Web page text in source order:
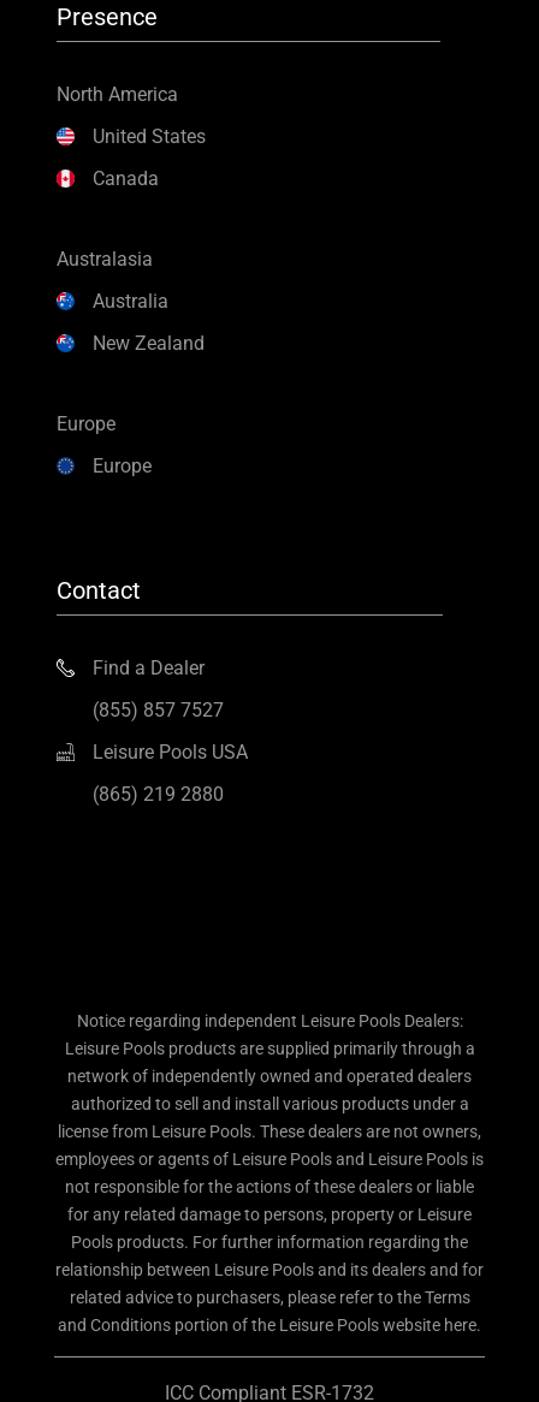
Presence
North America
United States
Canada
Australasia
Australia
New Zealand
Europe
Europe
Contact
Find a Dealer
(855) 857 7527
Leisure Pools USA
(865) 219 2880
Notice regarding independent Leisure Pools Dealers:
Leisure Pools products are supplied primarily through a
network of independently owned and operated dealers
authorized to sell and install various products under a
license from Leisure Pools. These dealers are not owners,
employees or agents of Leisure Pools and Leisure Pools is
not responsible for the actions of these dealers or liable
for any related damage to persons, property or Leisure
Pools products. For further information regarding the
relationship between Leisure Pools and its dealers and for
related advice to purchasers, please refer to the Terms
and Conditions portion of the Leisure Pools website here.
ICC Compliant ESR-1732